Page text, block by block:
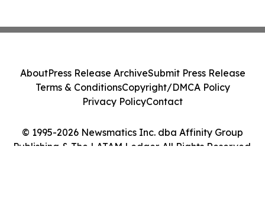
© 1995-2026 Newsmatics Inc. dba Affinity Group
Publishing & The LATAM Ledger. All Rights Reserved.
AboutPress Release ArchiveSubmit Press Release
Terms & ConditionsCopyright/DMCA Policy
Privacy PolicyContact